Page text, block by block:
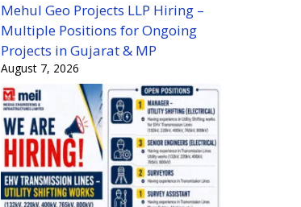
Mehul Geo Projects LLP Hiring –
Multiple Positions for Ongoing
Projects in Gujarat & MP
August 7, 2026